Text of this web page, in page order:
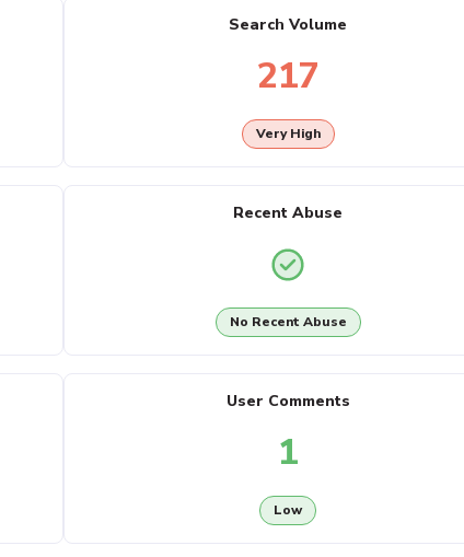
Search Volume
217
Very High
Recent Abuse
No Recent Abuse
User Comments
1
Low